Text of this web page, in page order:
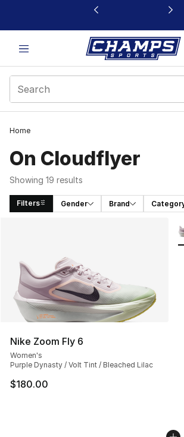
This link will open in a new window
Home
On Cloudflyer
Showing 19 results
Filters Gender Brand
Nike Zoom Fly 6
Women's
Purple Dynasty / Volt Tint / Bleached Lilac
$180.00